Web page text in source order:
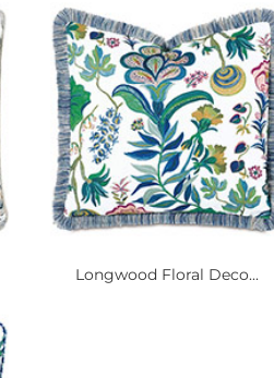
Longwood Floral Deco...